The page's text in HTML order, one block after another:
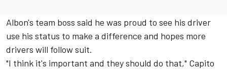
Albon's team boss said he was proud to see his driver
use his status to make a difference and hopes more
drivers will follow suit.
"I think it's important and they should do that," Capito